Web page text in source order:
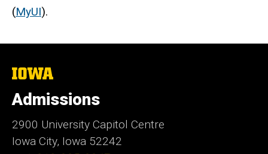
(MyUI).
The
of
Iowa
Admissions
2900 University Capitol Centre
Iowa City, Iowa 52242